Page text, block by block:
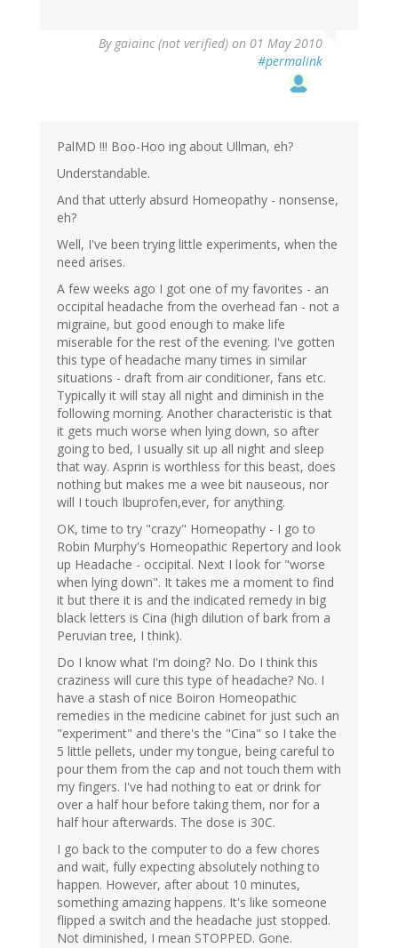
By gaiainc (not verified) on 01 May 2010
#permalink
PalMD !!! Boo-Hoo ing about Ullman, eh?
Understandable.
And that utterly absurd Homeopathy - nonsense,
eh?
Well, I've been trying little experiments, when the
need arises.
A few weeks ago I got one of my favorites - an
occipital headache from the overhead fan - not a
migraine, but good enough to make life
miserable for the rest of the evening. I've gotten
this type of headache many times in similar
situations - draft from air conditioner, fans etc.
Typically it will stay all night and diminish in the
following morning. Another characteristic is that
it gets much worse when lying down, so after
going to bed, I usually sit up all night and sleep
that way. Asprin is worthless for this beast, does
nothing but makes me a wee bit nauseous, nor
will I touch Ibuprofen,ever, for anything.
OK, time to try "crazy" Homeopathy - I go to
Robin Murphy's Homeopathic Repertory and look
up Headache - occipital. Next I look for "worse
when lying down". It takes me a moment to find
it but there it is and the indicated remedy in big
black letters is Cina (high dilution of bark from a
Peruvian tree, I think).
Do I know what I'm doing? No. Do I think this
craziness will cure this type of headache? No. I
have a stash of nice Boiron Homeopathic
remedies in the medicine cabinet for just such an
"experiment" and there's the "Cina" so I take the
5 little pellets, under my tongue, being careful to
pour them from the cap and not touch them with
my fingers. I've had nothing to eat or drink for
over a half hour before taking them, nor for a
half hour afterwards. The dose is 30C.
I go back to the computer to do a few chores
and wait, fully expecting absolutely nothing to
happen. However, after about 10 minutes,
something amazing happens. It's like someone
flipped a switch and the headache just stopped.
Not diminished, I mean STOPPED. Gone.